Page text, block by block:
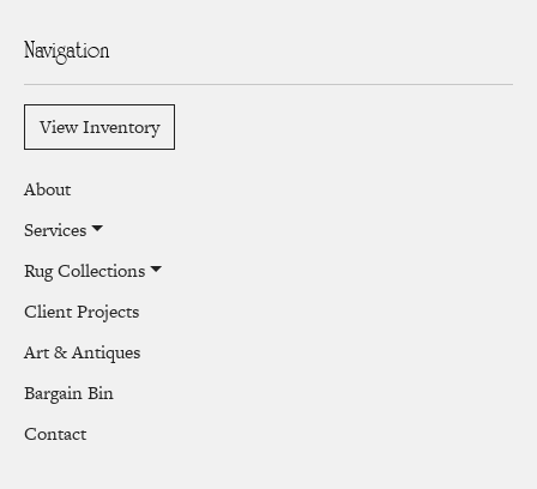
Navigation
View Inventory
About
Services
Rug Collections
Client Projects
Art & Antiques
Bargain Bin
Contact